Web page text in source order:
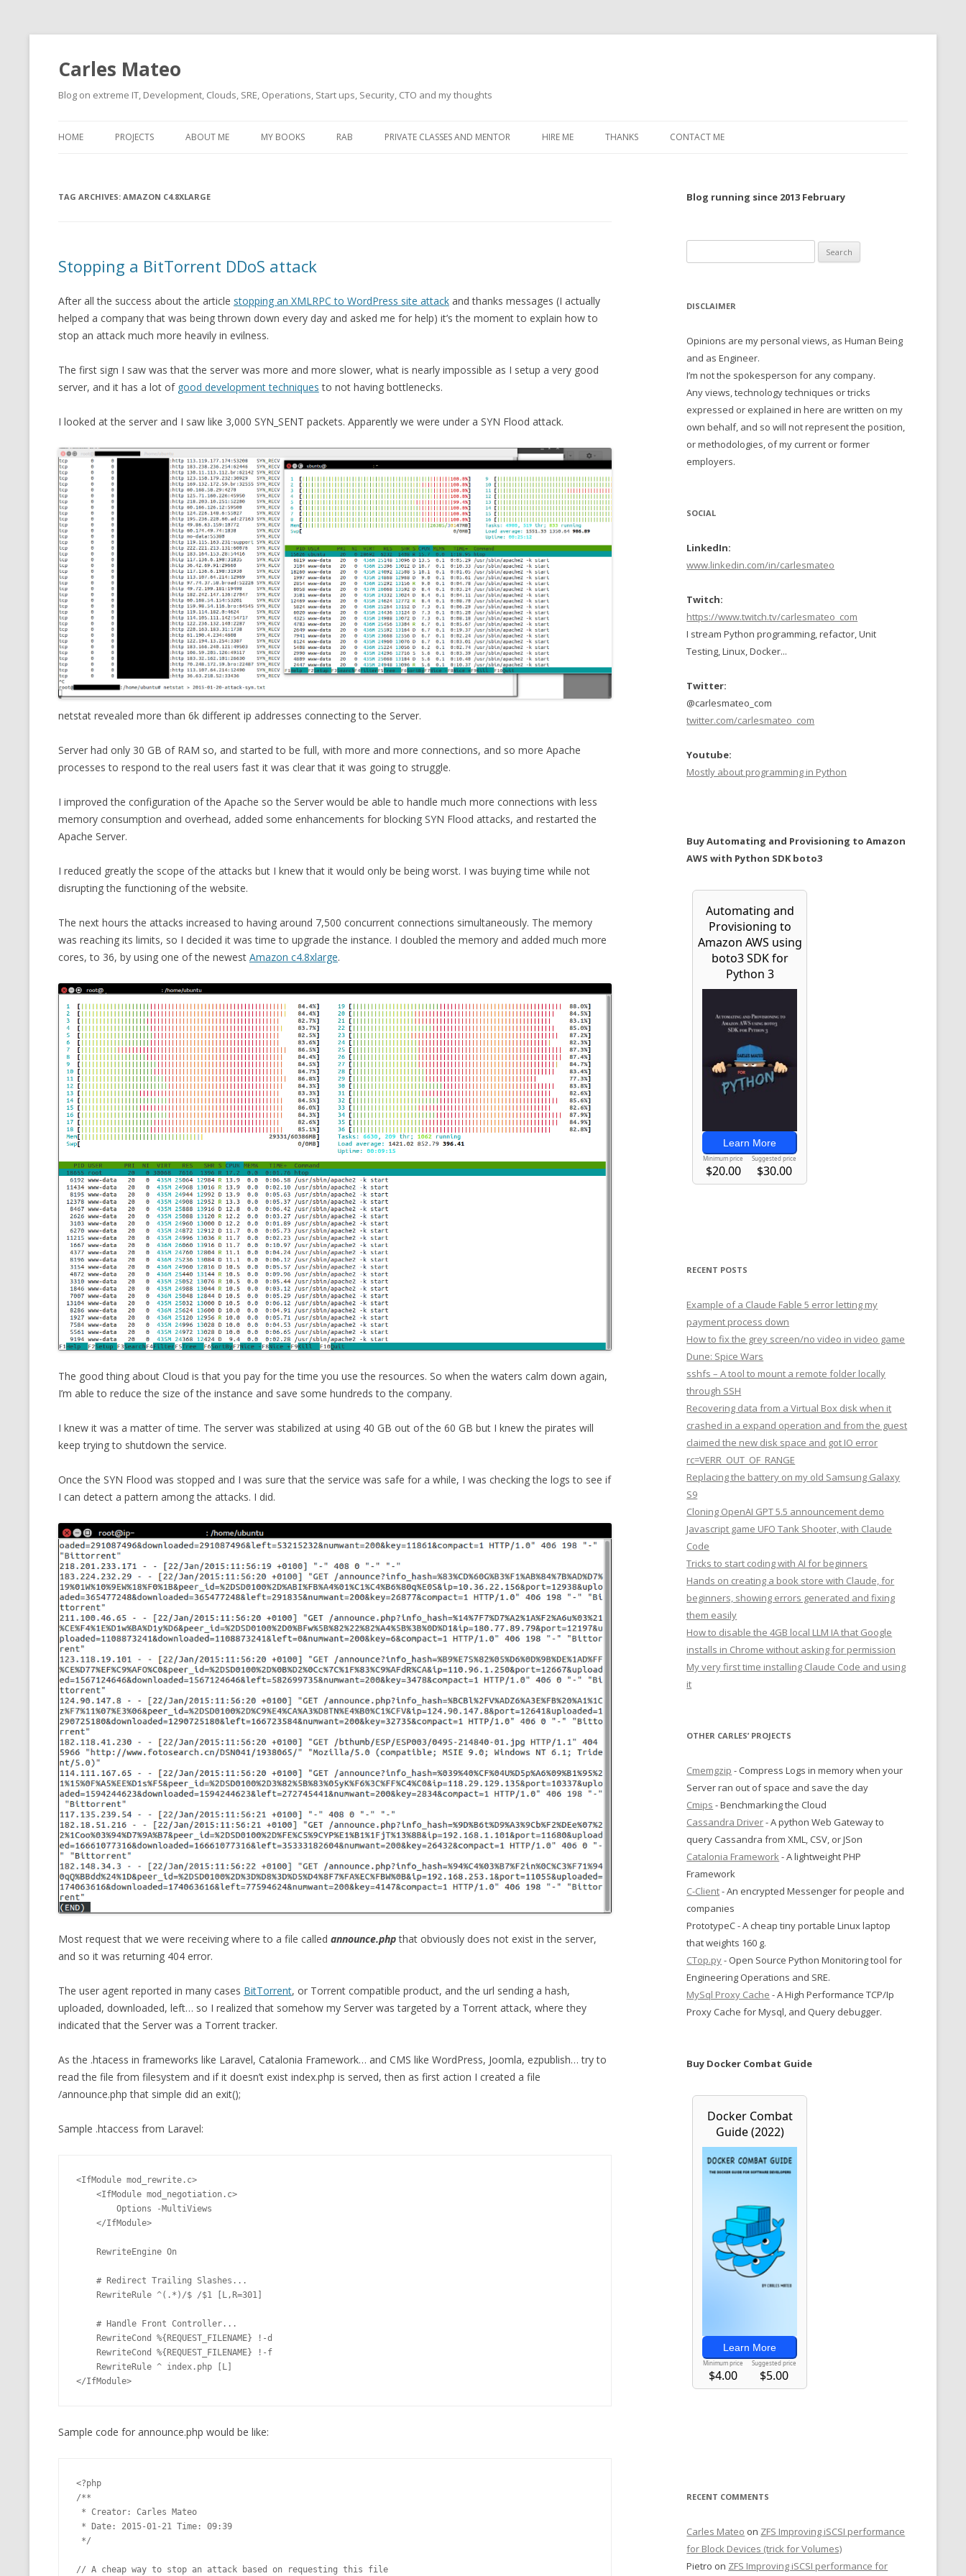
Carles Mateo
Blog on extreme IT, Development, Clouds, SRE, Operations, Start ups, Security, CTO and my thoughts
to
HOME PROJECTS
(2014 HTTP GATEWAY)
TYPE EMULATION)
CMEMGZIP (COMPRESS FILES
THE ORIGINALS BY ITS GZIP
VERSION)
CMIPS.NET (CLOUD INSTANCES
COMMANDER TURTLE
CQLSÍ (2014 CASSANDRA
WRAPPER FOR PHP)
CTOP.PY
ERASURE CODE
EXHAUSTMEMORY.PY
MT NOTATION FOR PYTHON
MT NOTATION FOR JAVA
OLD-PROJECTS
ABOUT ME
MUSIC I LOVE
MOVIES I SAW
(RECOMMENDATIONS)
MY BOOKS RAB PRIVATE CLASSES AND MENTOR HIRE ME THANKS CONTACT ME
TAG ARCHIVES: AMAZON C4.8XLARGE
Stopping a BitTorrent DDoS attack
After all the success about the article stopping an XMLRPC to WordPress site attackand thanks messages (I actually
helped a company that was being thrown down every day and asked me for help) it’s the moment to explain how to
stop an attack much more heavily in evilness.
The first sign I saw was that the server was more and more slower, what is nearly impossible as I setup a very good
server, and it has a lot of good development techniques to not having bottlenecks.
I looked at the server and I saw like 3,000 SYN_SENT packets. Apparently we were under a SYN Flood attack.
netstat revealed more than 6k different ip addresses connecting to the Server.
Server had only 30 GB of RAM so, and started to be full, with more and more connections, and so more Apache
processes to respond to the real users fast it was clear that it was going to struggle.
I improved the configuration of the Apache so the Server would be able to handle much more connections with less
memory consumption and overhead, added some enhancements for blocking SYN Flood attacks, and restarted the
Apache Server.
I reduced greatly the scope of the attacks but I knew that it would only be being worst. I was buying time while not
disrupting the functioning of the website.
The next hours the attacks increased to having around 7,500 concurrent connections simultaneously. The memory
was reaching its limits, so I decided it was time to upgrade the instance. I doubled the memory and added much more
cores, to 36, by using one of the newest Amazon c4.8xlarge.
The good thing about Cloud is that you pay for the time you use the resources. So when the waters calm down again,
I’m able to reduce the size of the instance and save some hundreds to the company.
I knew it was a matter of time. The server was stabilized at using 40 GB out of the 60 GB but I knew the pirates will
keep trying to shutdown the service.
Once the SYN Flood was stopped and I was sure that the service was safe for a while, I was checking the logs to see if
I can detect a pattern among the attacks. I did.
Most request that we were receiving where to a file called announce.phpthat obviously does not exist in the server,
and so it was returning 404 error.
The user agent reported in many cases BitTorrent, or Torrent compatible product, and the url sending a hash,
uploaded, downloaded, left… so I realized that somehow my Server was targeted by a Torrent attack, where they
indicated that the Server was a Torrent tracker.
As the .htacess in frameworks like Laravel, Catalonia Framework… and CMS like WordPress, Joomla, ezpublish… try to
read the file from filesystem and if it doesn’t exist index.php is served, then as first action I created a file
/announce.php that simple did an exit();
Sample .htaccess from Laravel:
<IfModule mod_rewrite.c>
    <IfModule mod_negotiation.c>
        Options -MultiViews
    </IfModule>
    RewriteEngine On
    # Redirect Trailing Slashes...
    RewriteRule ^(.*)/$ /$1 [L,R=301]
    # Handle Front Controller...
    RewriteCond %{REQUEST_FILENAME} !-d
    RewriteCond %{REQUEST_FILENAME} !-f
    RewriteRule ^ index.php [L]
</IfModule>
Sample code for announce.php would be like:
<?php
/**
* Creator: Carles Mateo
* Date: 2015-01-21 Time: 09:39
*/
// A cheap way to stop an attack based on requesting this file
Blog running since 2013 February
for:
DISCLAIMER
Opinions are my personal views, as Human Being
and as Engineer.
I’m not the spokesperson for any company.
Any views, technology techniques or tricks
expressed or explained in here are written on my
own behalf, and so will not represent the position,
or methodologies, of my current or former
employers.
SOCIAL
LinkedIn:
www.linkedin.com/in/carlesmateo
Twitch:
https://www.twitch.tv/carlesmateo_com
I stream Python programming, refactor, Unit
Testing, Linux, Docker...
Twitter:
@carlesmateo_com
twitter.com/carlesmateo_com
Youtube:
Mostly about programming in Python
Buy Automating and Provisioning to Amazon
AWS with Python SDK boto3
RECENT POSTS
Example of a Claude Fable 5 error letting my
payment process down
How to fix the grey screen/no video in video game
Dune: Spice Wars
sshfs – A tool to mount a remote folder locally
through SSH
Recovering data from a Virtual Box disk when it
crashed in a expand operation and from the guest
claimed the new disk space and got IO error
rc=VERR_OUT_OF_RANGE
Replacing the battery on my old Samsung Galaxy
S9
Cloning OpenAI GPT 5.5 announcement demo
Javascript game UFO Tank Shooter, with Claude
Code
Tricks to start coding with AI for beginners
Hands on creating a book store with Claude, for
beginners, showing errors generated and fixing
them easily
How to disable the 4GB local LLM IA that Google
installs in Chrome without asking for permission
My very first time installing Claude Code and using
it
OTHER CARLES’ PROJECTS
Cmemgzip - Compress Logs in memory when your
Server ran out of space and save the day
Cmips - Benchmarking the Cloud
Cassandra Driver- A python Web Gateway to
query Cassandra from XML, CSV, or JSon
Catalonia Framework- A lightweight PHP
Framework
C-Client- An encrypted Messenger for people and
companies
PrototypeC - A cheap tiny portable Linux laptop
that weights 160 g.
CTop.py- Open Source Python Monitoring tool for
Engineering Operations and SRE.
MySql Proxy Cache - A High Performance TCP/Ip
Proxy Cache for Mysql, and Query debugger.
Buy Docker Combat Guide
RECENT COMMENTS
Carles Mateo on ZFS Improving iSCSI performance
for Block Devices (trick for Volumes)
Pietro on ZFS Improving iSCSI performance for